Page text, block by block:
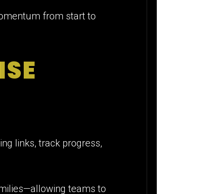
from start to
links, track progress,
teams to